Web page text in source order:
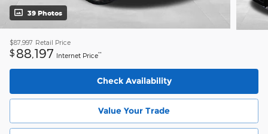
39 Photos
$87,997 Retail Price
$ 88,197 Internet Price**
Check Availability
Value Your Trade